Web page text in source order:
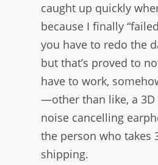
caught up quickly
because I finally
you have to redo the
but that’s proved to
have to work,
—other than like, a
noise cancelling
the person who takes
shipping.